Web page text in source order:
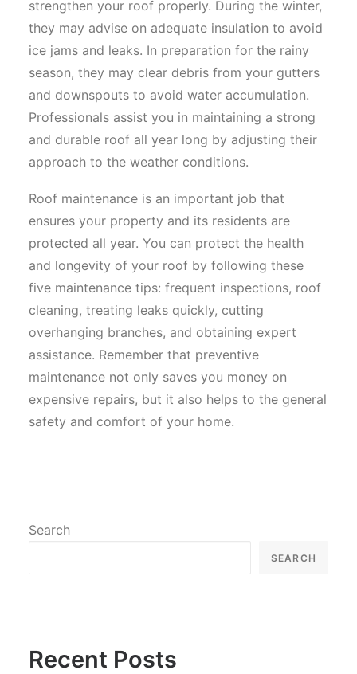
strengthen your roof properly. During the winter,
they may advise on adequate insulation to avoid
ice jams and leaks. In preparation for the rainy
season, they may clear debris from your gutters
and downspouts to avoid water accumulation.
Professionals assist you in maintaining a strong
and durable roof all year long by adjusting their
approach to the weather conditions.
Roof maintenance is an important job that
ensures your property and its residents are
protected all year. You can protect the health
and longevity of your roof by following these
five maintenance tips: frequent inspections, roof
cleaning, treating leaks quickly, cutting
overhanging branches, and obtaining expert
assistance. Remember that preventive
maintenance not only saves you money on
expensive repairs, but it also helps to the general
safety and comfort of your home.
Search
SEARCH
Recent Posts